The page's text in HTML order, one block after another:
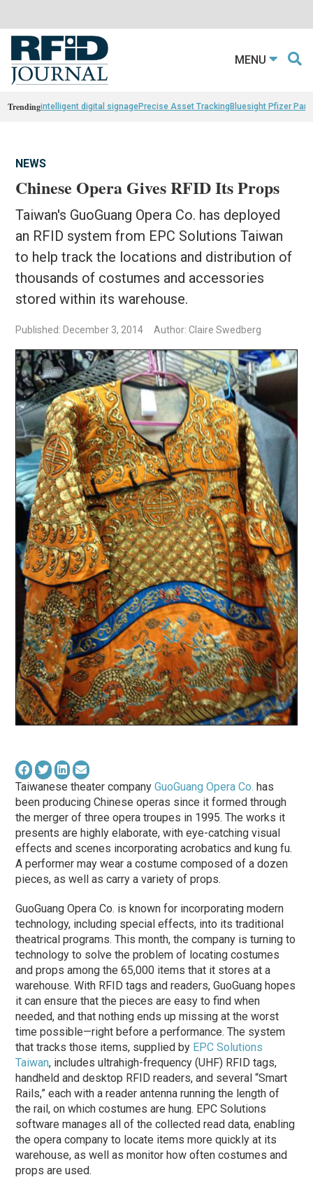
MENU
Trendingintelligent digital signagePrecise Asset TrackingBluesight Pfizer
NEWS
Chinese Opera Gives RFID Its Props
Taiwan's GuoGuang Opera Co. has deployed
an RFID system from EPC Solutions Taiwan
to help track the locations and distribution of
thousands of costumes and accessories
stored within its warehouse.
Published: December 3, 2014 Author: Claire Swedberg
Taiwanese theater companyGuoGuang Opera Co. has
been producing Chinese operas since it formed through
the merger of three opera troupes in 1995. The works it
presents are highly elaborate, with eye-catching visual
effects and scenes incorporating acrobatics and kung fu.
A performer may wear a costume composed of a dozen
pieces, as well as carry a variety of props.
GuoGuang Opera Co. is known for incorporating modern
technology, including special effects, into its traditional
theatrical programs. This month, the company is turning to
technology to solve the problem of locating costumes
and props among the 65,000 items that it stores at a
warehouse. With RFID tags and readers, GuoGuang hopes
it can ensure that the pieces are easy to find when
needed, and that nothing ends up missing at the worst
time possible—right before a performance. The system
that tracks those items, supplied by EPC Solutions
Taiwan, includes ultrahigh-frequency (UHF) RFID tags,
handheld and desktop RFID readers, and several “Smart
Rails,” each with a reader antenna running the length of
the rail, on which costumes are hung. EPC Solutions
software manages all of the collected read data, enabling
the opera company to locate items more quickly at its
warehouse, as well as monitor how often costumes and
props are used.